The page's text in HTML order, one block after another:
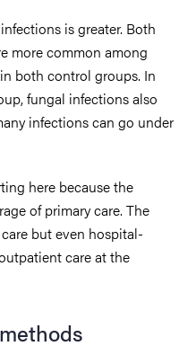
is greater. Both
more common among
both control groups. In
fungal infections also
infections can go under
here because the
of primary care. The
but even hospital-
care at the